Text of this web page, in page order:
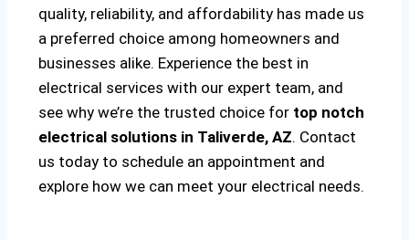
quality, reliability, and affordability has made us
a preferred choice among homeowners and
businesses alike. Experience the best in
electrical services with our expert team, and
see why we’re the trusted choice for top notch
electrical solutions in Taliverde, AZ. Contact
us today to schedule an appointment and
explore how we can meet your electrical needs.